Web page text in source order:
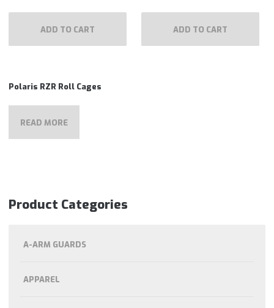
ADD TO CART ADD TO CART
Polaris RZR Roll Cages
READ MORE
Product Categories
A-ARM GUARDS
APPAREL